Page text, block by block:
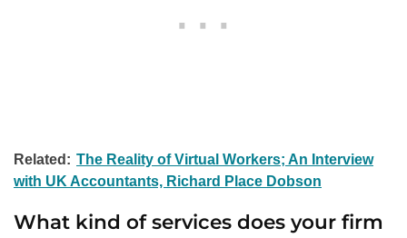
Related: The Reality of Virtual Workers; An Interview
with UK Accountants, Richard Place Dobson
What kind of services does your firm